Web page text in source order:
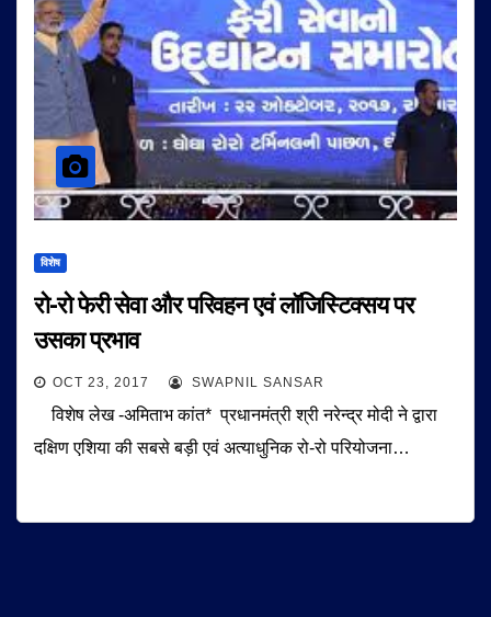
विशेष
रो-रो फेरी सेवा और परिवहन एवं लॉजिस्टिक्सय पर
उसका प्रभाव
OCT 23, 2017 SWAPNIL SANSAR
विशेष लेख -अमिताभ कांत* प्रधानमंत्री श्री नरेन्द्र मोदी ने द्वारा
दक्षिण एशिया की सबसे बड़ी एवं अत्याधुनिक रो-रो परियोजना…